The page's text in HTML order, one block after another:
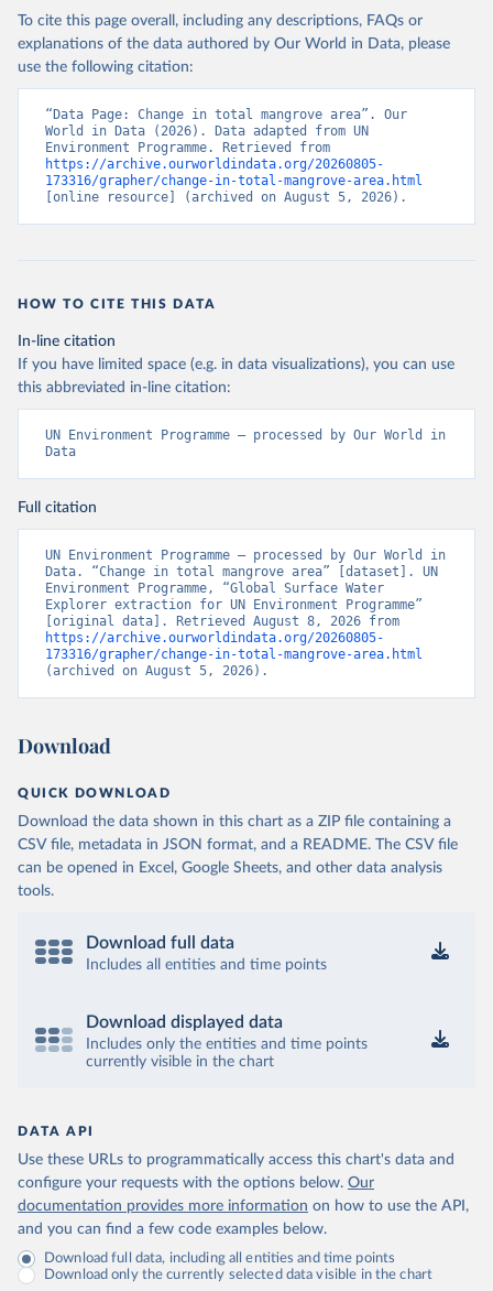
To cite this page overall, including any descriptions, FAQs or
explanations of the data authored by Our World in Data, please
use the following citation:
“Data Page: Change in total mangrove area”. Our
World in Data (2026). Data adapted from UN
https://archive.ourworldindata.org/20260805-
173316/grapher/change-in-total-mangrove-area.html
[online resource] (archived on August 5, 2026).
HOW TO CITE THIS DATA
In-line citation
If you have limited space (e.g. in data visualizations), you can use
this abbreviated in-line citation:
UN Environment Programme – processed by Our World in
Data
Full citation
UN Environment Programme – processed by Our World in
Data. “Change in total mangrove area” [dataset]. UN
Environment Programme, “Global Surface Water
Explorer extraction for UN Environment Programme”
https://archive.ourworldindata.org/20260805-
173316/grapher/change-in-total-mangrove-area.html
(archived on August 5, 2026).
Download
QUICK DOWNLOAD
Download the data shown in this chart as a ZIP file containing a
CSV file, metadata in JSON format, and a README. The CSV file
can be opened in Excel, Google Sheets, and other data analysis
tools.
Download full data
Includes all entities and time points
Download displayed data
Includes only the entities and time points
currently visible in the chart
DATA API
Use these URLs to programmatically access this chart's data and
configure your requests with the options below. Our
documentation provides more information on how to use the API,
and you can find a few code examples below.
Download full data, including all entities and time points
Download only the currently selected data visible in the chart